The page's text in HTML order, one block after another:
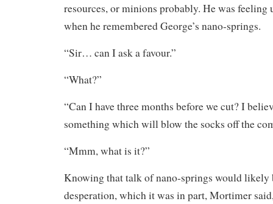
resources, or minions probably. He was feeling
when he remembered George’s nano-springs.
“Sir… can I ask a favour.”
“What?”
“Can I have three months before we cut? I
something which will blow the socks off the
“Mmm, what is it?”
Knowing that talk of nano-springs would likely
desperation, which it was in part, Mortimer